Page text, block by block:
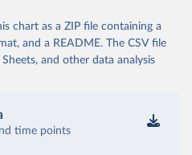
chart as a ZIP file containing a
and a README. The CSV file
and other data analysis
time points